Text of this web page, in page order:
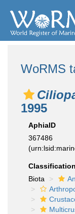
WoRMS
1995
AphiaID
367486
Classification
Biota